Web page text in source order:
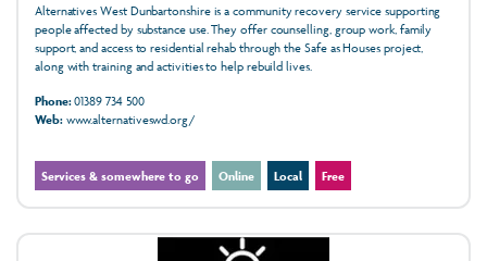
Alternatives West Dunbartonshire is a community recovery service supporting
people affected by substance use. They offer counselling, group work, family
support, and access to residential rehab through the Safe as Houses project,
along with training and activities to help rebuild lives.
Phone:01389 734 500
Web:www.alternativeswd.org/
Services & somewhere to go Online Local Free